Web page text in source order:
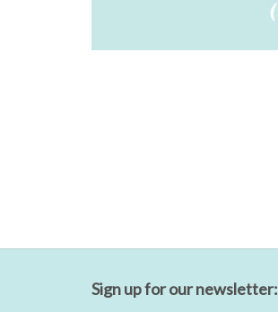
Sign up for our newsletter: